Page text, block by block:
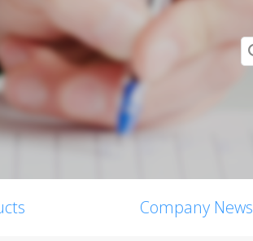
Company News